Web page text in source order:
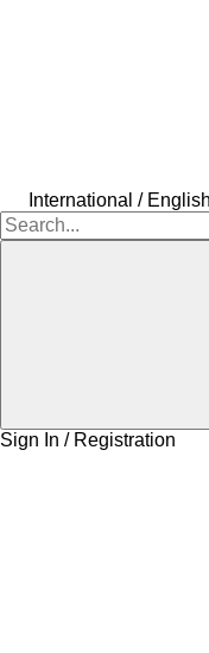
International / English
Sign In / Registration